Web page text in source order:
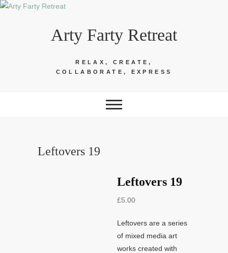
Skip
Arty Farty Retreat
RELAX, CREATE,
COLLABORATE, EXPRESS
Leftovers 19
Leftovers 19
£5.00
Leftovers are a series
of mixed media art
works created with